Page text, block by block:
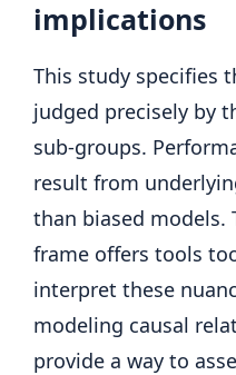
implications
This study specifies
judged precisely by
sub-groups.
result from
than biased models.
frame offers tools
interpret these
modeling causal
provide a way to